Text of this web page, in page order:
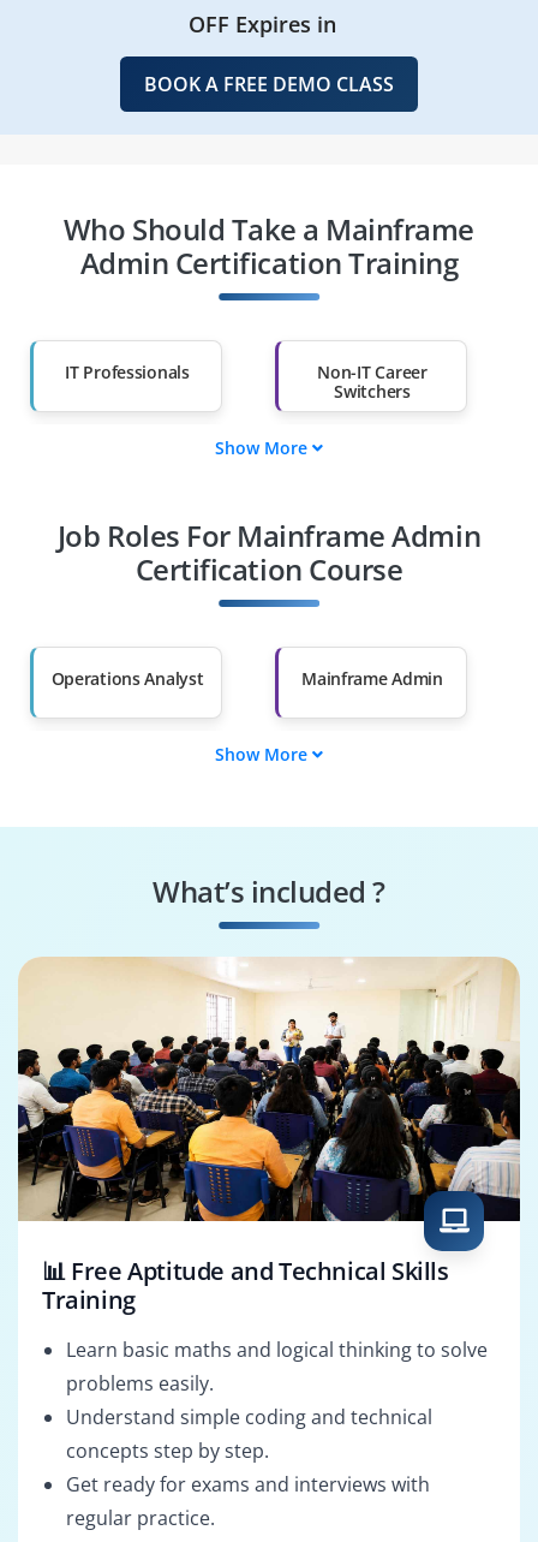
OFF Expires in
BOOK A FREE DEMO CLASS
Who Should Take a Mainframe
Admin Certification Training
IT Professionals
Non-IT Career
Switchers
Diploma Holders
Professionals from
Other Fields
Than 60%
Show More
Job Roles For Mainframe Admin
Certification Course
Operations Analyst Mainframe Admin
JCL Programmer
Support Engineer
Show More
What’s included ?
📊 Free Aptitude and Technical Skills
Training
Learn basic maths and logical thinking to solve
problems easily.
Understand simple coding and technical
concepts step by step.
Get ready for exams and interviews with
regular practice.